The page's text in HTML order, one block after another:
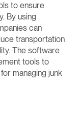
to ensure
By using
can
transportation
The software
tools to
managing junk